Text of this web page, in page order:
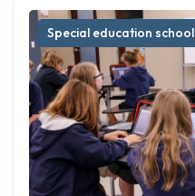
Special education school